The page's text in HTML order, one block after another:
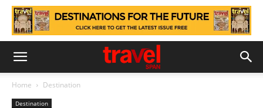
Home Destination
Destination